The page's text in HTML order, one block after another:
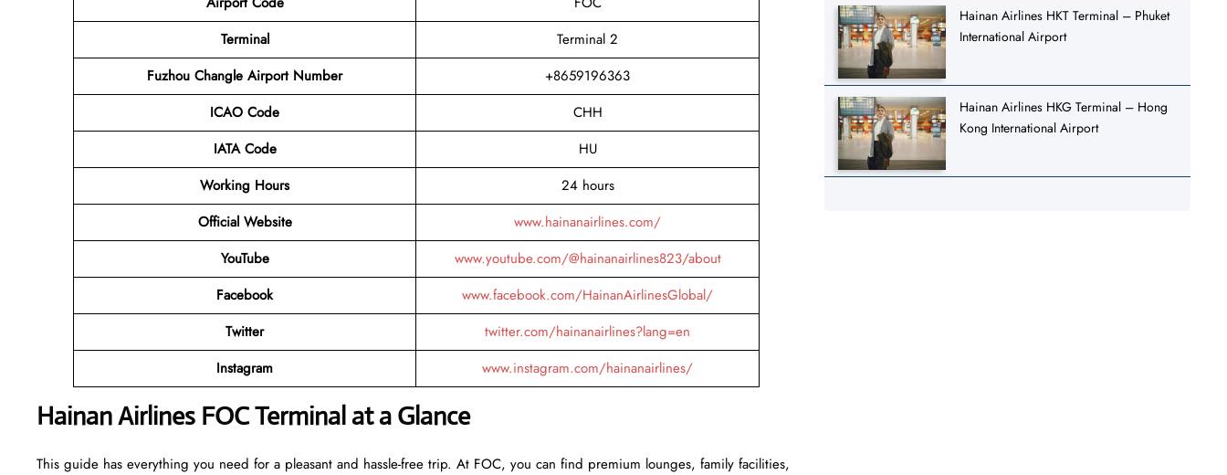
Terminal
Terminal 2
Fuzhou Changle Airport Number
+8659196363
ICAO Code
CHH
IATA Code
HU
Working Hours
24 hours
Official Website
www.hainanairlines.com/
YouTube
www.youtube.com/@hainanairlines823/about
Facebook
www.facebook.com/HainanAirlinesGlobal/
Twitter
twitter.com/hainanairlines?lang=en
Instagram
www.instagram.com/hainanairlines/
Hainan Airlines FOC Terminal at a Glance
This guide has everything you need for a pleasant and hassle-free trip. At FOC, you can find premium lounges, family facilities,
Hainan Airlines HKT Terminal – Phuket
International Airport
Hainan Airlines HKG Terminal – Hong
Kong International Airport